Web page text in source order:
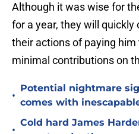
Although it was wise for
for a year, they will
their actions of paying
minimal contributions on
•
Potential nightmare
comes with
•
Cold hard James